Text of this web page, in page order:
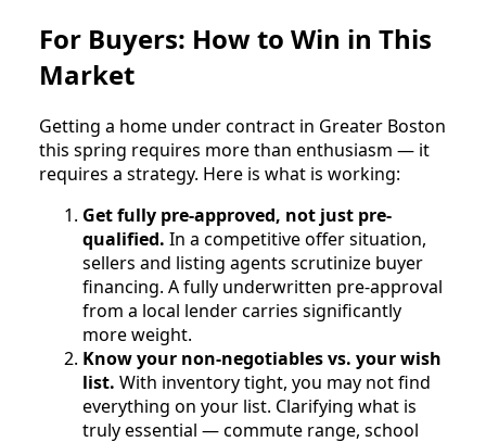
For Buyers: How to Win in This
Market
Getting a home under contract in Greater Boston
this spring requires more than enthusiasm — it
requires a strategy. Here is what is working:
Get fully pre-approved, not just pre-
qualified. In a competitive offer situation,
sellers and listing agents scrutinize buyer
financing. A fully underwritten pre-approval
from a local lender carries significantly
more weight.
Know your non-negotiables vs. your wish
list. With inventory tight, you may not find
everything on your list. Clarifying what is
truly essential — commute range, school